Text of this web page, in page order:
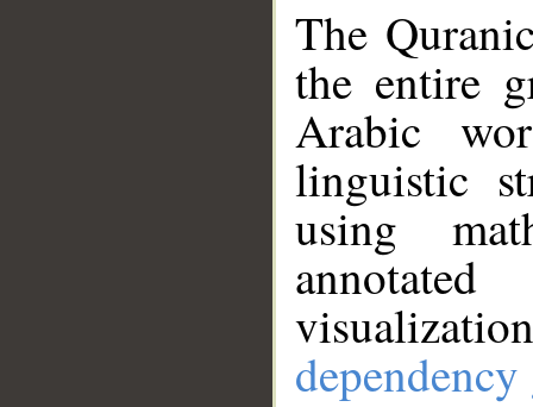
The
the entire
Arabic
linguistic
using